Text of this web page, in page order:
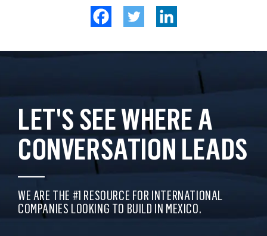
LET'S SEE WHERE A
CONVERSATION LEADS
WE ARE THE #1 RESOURCE FOR INTERNATIONAL
COMPANIES LOOKING TO BUILD IN MEXICO.